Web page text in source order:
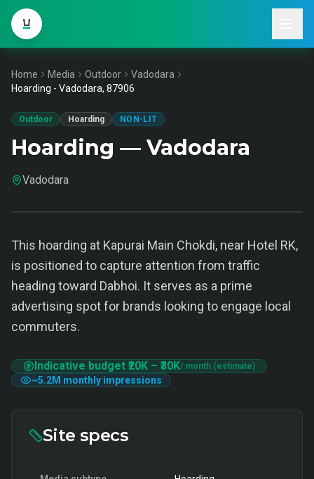
Home Media Outdoor
Vadodara
Hoarding - Vadodara, 87906
Outdoor Hoarding NON-LIT
Hoarding — Vadodara
Vadodara
This hoarding at Kapurai Main Chokdi, near Hotel RK,
is positioned to capture attention from traffic
heading toward Dabhoi. It serves as a prime
advertising spot for brands looking to engage local
commuters.
Indicative budget ₹20K – ₹30K/ month (estimate)
~5.2M monthly impressions
Site specs